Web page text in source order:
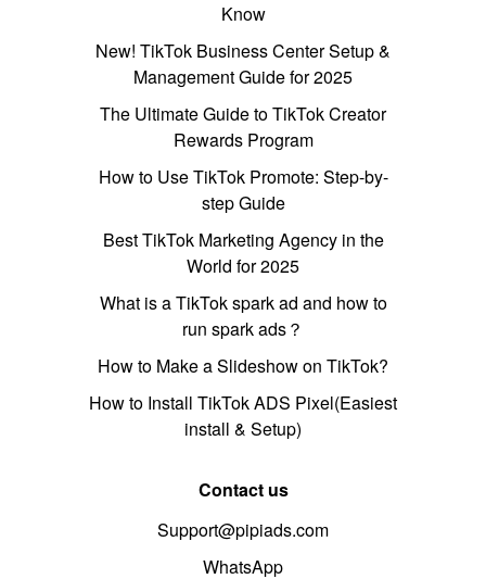
Know
New! TikTok Business Center Setup &
Management Guide for 2025
The Ultimate Guide to TikTok Creator
Rewards Program
How to Use TikTok Promote: Step-by-
step Guide
Best TikTok Marketing Agency in the
World for 2025
What is a TikTok spark ad and how to
run spark ads？
How to Make a Slideshow on TikTok?
How to Install TikTok ADS Pixel(Easiest
install & Setup)
Contact us
Support@pipiads.com
WhatsApp